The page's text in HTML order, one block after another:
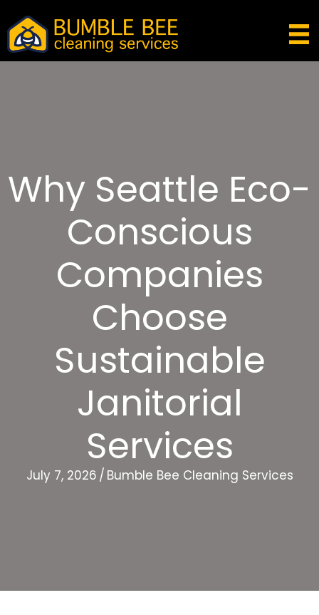
Why Seattle Eco-
Conscious
Companies
Choose
Sustainable
Janitorial
Services
July 7, 2026 / Bumble Bee Cleaning Services